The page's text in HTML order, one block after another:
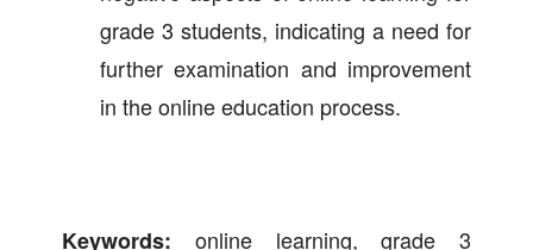
grade 3 students, indicating a need for
further examination and improvement
in the online education process.
Keywords: online learning, grade 3